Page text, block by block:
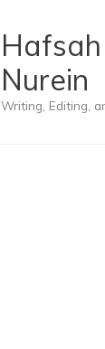
Nurein
Writing, Editing,